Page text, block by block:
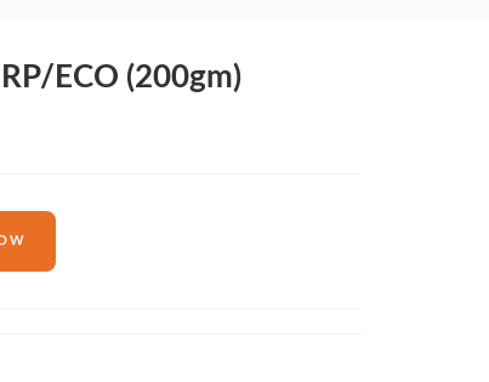
ECO (200gm)